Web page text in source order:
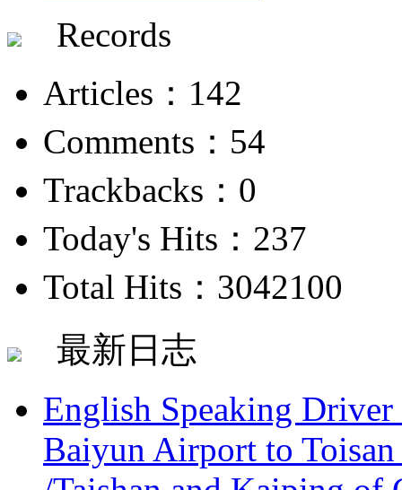
Records
Articles：142
Comments：54
Trackbacks：0
Today's Hits：237
Total Hits：3042100
最新日志
English Speaking
Baiyun Airport to